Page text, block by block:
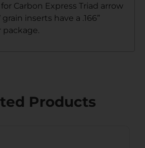
Carbon Express Triad arrow
inserts have a .166”
package.
Products